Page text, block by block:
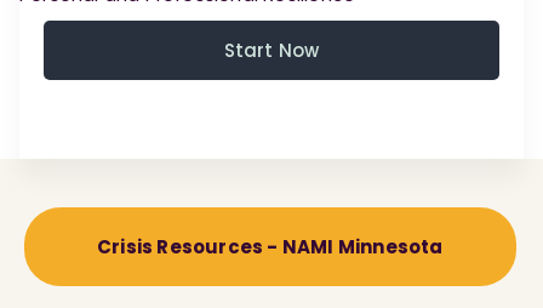
Start Now
Crisis Resources - NAMI Minnesota